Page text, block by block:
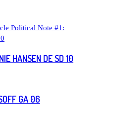
HANSEN DE SD 10
GA 06